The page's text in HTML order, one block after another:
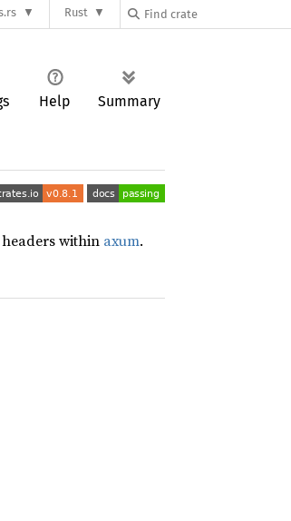
Rust
Help Summary
within axum.